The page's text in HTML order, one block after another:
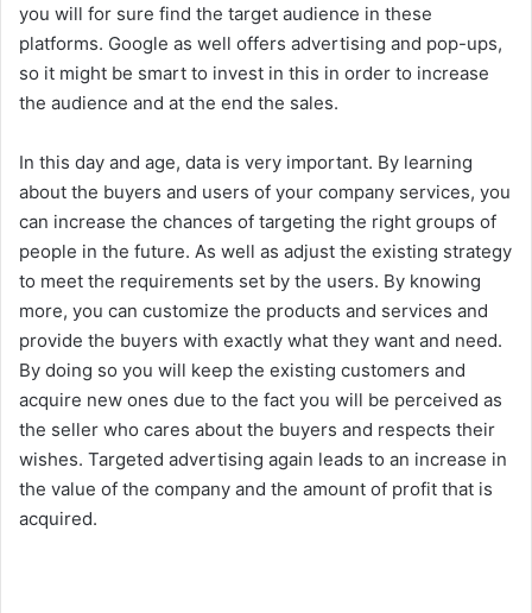
you will for sure find the target audience in these
platforms. Google as well offers advertising and pop-ups,
so it might be smart to invest in this in order to increase
the audience and at the end the sales.
In this day and age, data is very important. By learning
about the buyers and users of your company services, you
can increase the chances of targeting the right groups of
people in the future. As well as adjust the existing strategy
to meet the requirements set by the users. By knowing
more, you can customize the products and services and
provide the buyers with exactly what they want and need.
By doing so you will keep the existing customers and
acquire new ones due to the fact you will be perceived as
the seller who cares about the buyers and respects their
wishes. Targeted advertising again leads to an increase in
the value of the company and the amount of profit that is
acquired.